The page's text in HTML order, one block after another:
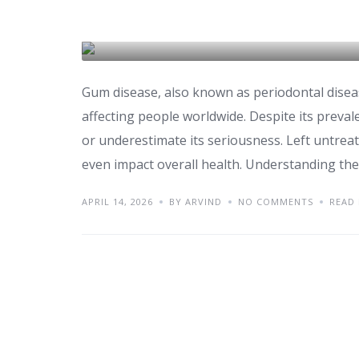
Gum disease, also known as periodontal
affecting people worldwide. Despite its
or underestimate its seriousness. Left
even impact overall health. Understanding
APRIL 14, 2026 BY ARVIND NO COMMENTS READ